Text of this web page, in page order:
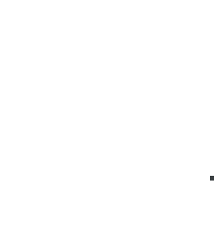
Using
One key
February 4,
What You
It's about